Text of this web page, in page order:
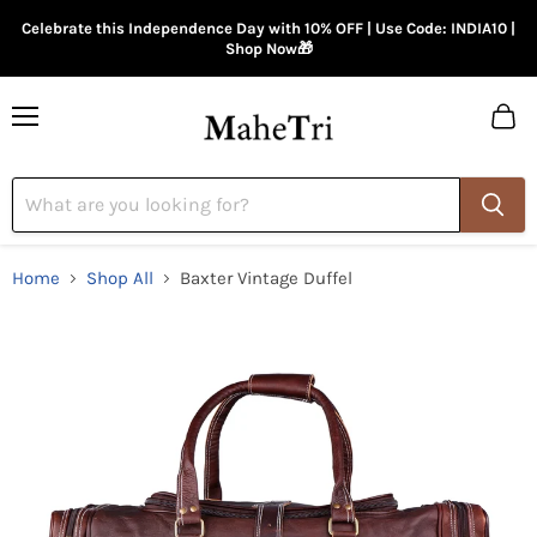
Celebrate this Independence Day with 10% OFF | Use Code: INDIA10 |
Shop Now🎁
Home Shop All Baxter Vintage Duffel